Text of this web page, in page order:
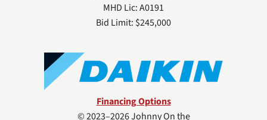
MHD Lic: A0191
Bid Limit: $245,000
Financing Options
© 2023–2026Johnny On the